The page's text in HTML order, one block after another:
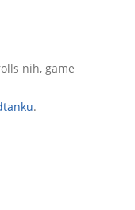
nih, game
.